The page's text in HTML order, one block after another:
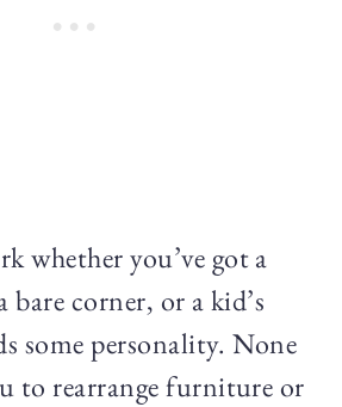
whether you’ve got a
bare corner, or a kid’s
some personality. None
to rearrange furniture or